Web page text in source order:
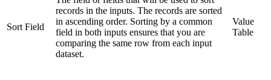
Sort Field
records in the inputs. The records are sorted
in ascending order. Sorting by a common
field in both inputs ensures that you are
comparing the same row from each input
dataset.
Value
Table